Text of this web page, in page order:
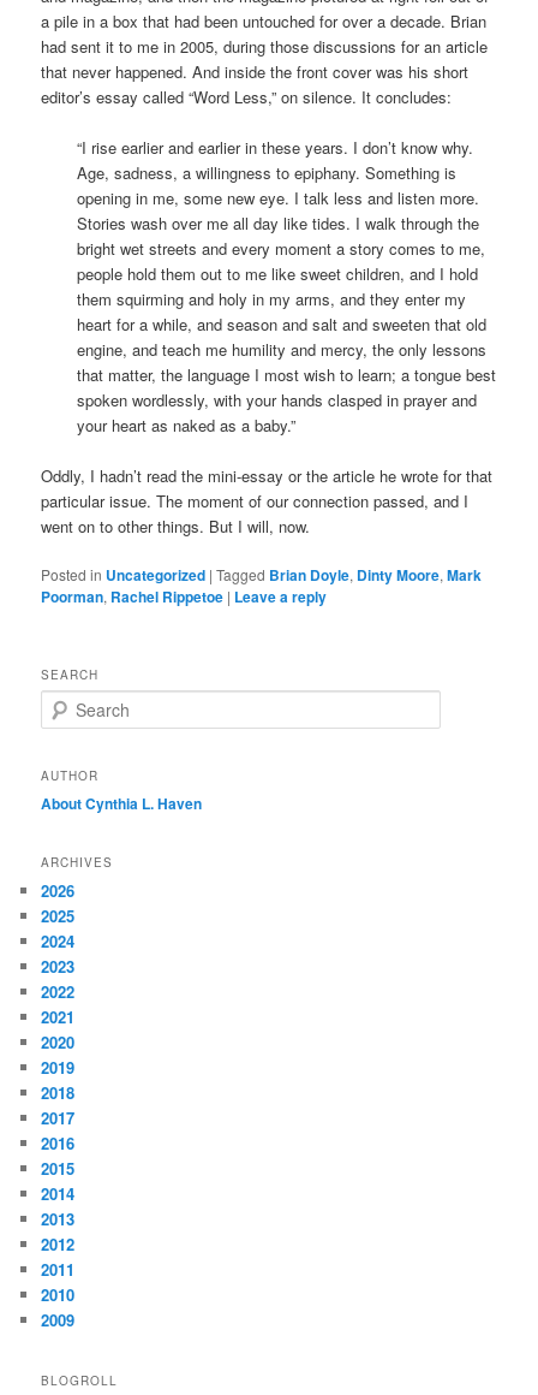
a pile in a box that had been untouched for over a decade. Brian
had sent it to me in 2005, during those discussions for an article
that never happened. And inside the front cover was his short
editor’s essay called “Word Less,” on silence. It concludes:
“I rise earlier and earlier in these years. I don’t know why.
Age, sadness, a willingness to epiphany. Something is
opening in me, some new eye. I talk less and listen more.
Stories wash over me all day like tides. I walk through the
bright wet streets and every moment a story comes to me,
people hold them out to me like sweet children, and I hold
them squirming and holy in my arms, and they enter my
heart for a while, and season and salt and sweeten that old
engine, and teach me humility and mercy, the only lessons
that matter, the language I most wish to learn; a tongue best
spoken wordlessly, with your hands clasped in prayer and
your heart as naked as a baby.”
Oddly, I hadn’t read the mini-essay or the article he wrote for that
particular issue. The moment of our connection passed, and I
went on to other things. But I will, now.
Posted in Uncategorized |Tagged Brian Doyle, Dinty Moore,Mark
Poorman, Rachel Rippetoe | Leave a reply
SEARCH
e
r
h
AUTHOR
About Cynthia L.Haven
ARCHIVES
2026
2025
2024
2023
2022
2021
2020
2019
2018
2017
2016
2015
2014
2013
2012
2011
2010
2009
BLOGROLL